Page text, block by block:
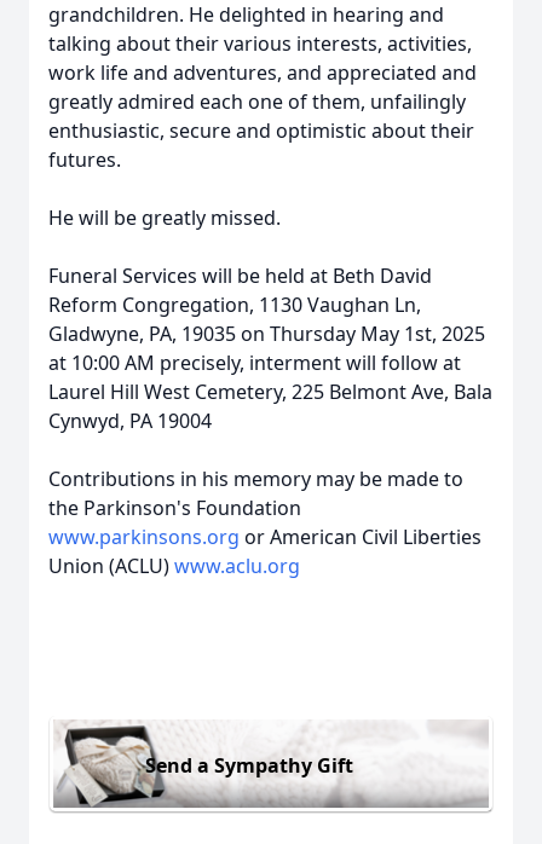
grandchildren. He delighted in hearing and
talking about their various interests, activities,
work life and adventures, and appreciated and
greatly admired each one of them, unfailingly
enthusiastic, secure and optimistic about their
futures.
He will be greatly missed.
Funeral Services will be held at Beth David
Reform Congregation, 1130 Vaughan Ln,
Gladwyne, PA, 19035 on Thursday May 1st, 2025
at 10:00 AM precisely, interment will follow at
Laurel Hill West Cemetery, 225 Belmont Ave, Bala
Cynwyd, PA 19004
Contributions in his memory may be made to
the Parkinson's Foundation
www.parkinsons.org or American Civil Liberties
Union (ACLU)www.aclu.org
Send a Sympathy Gift